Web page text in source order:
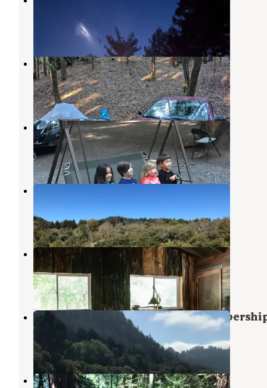
1 Review
13 Photos
Schoolhouse Canyon Campground
Rio Nido,California
9 Reviews
36 Photos
Redwoods in the magical forest 🌲
Duncans Mills,California
1 Review
18 Photos
Casini Ranch Family Campground
24 Reviews
34 Photos
River Bend Resort
Rio Nido,
California
5 Reviews
20 Photos
Duncans Mills Campground
Duncans Mills, California
2 Reviews
2 Photos
Austin Creek State Rec Area